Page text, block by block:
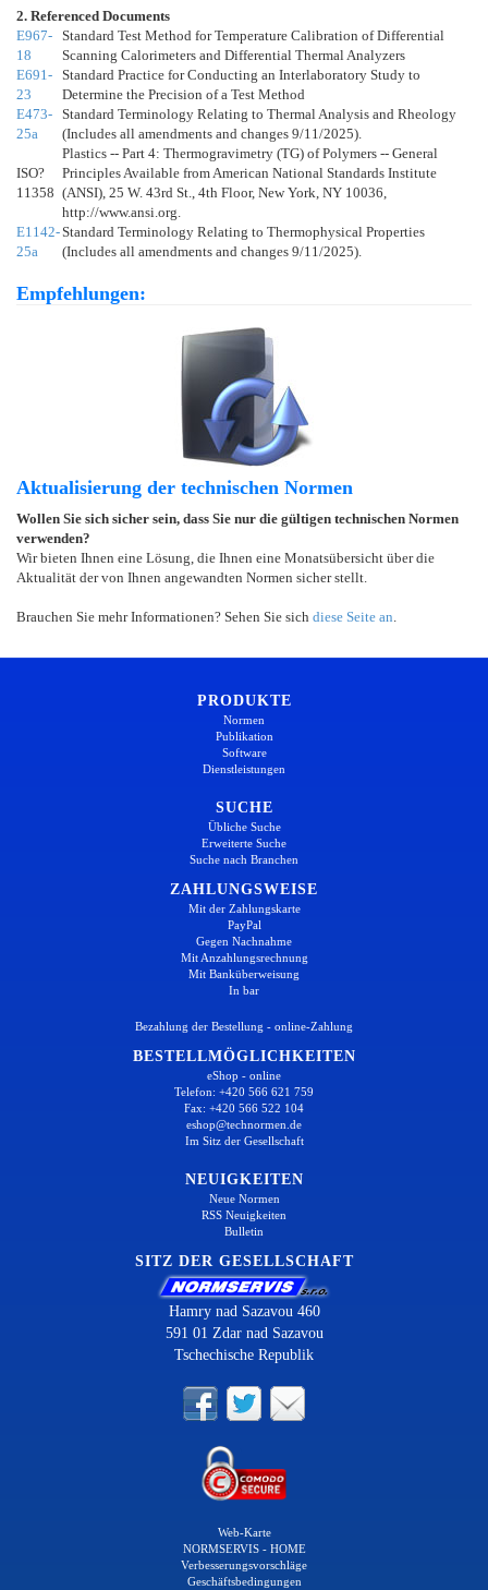
2. Referenced Documents
E967-
18
Standard Test Method for Temperature Calibration of Differential
Scanning Calorimeters and Differential Thermal Analyzers
E691-
23
Standard Practice for Conducting an Interlaboratory Study to
Determine the Precision of a Test Method
E473-
25a
Standard Terminology Relating to Thermal Analysis and Rheology
(Includes all amendments and changes 9/11/2025).
ISO?
11358
Plastics -- Part 4: Thermogravimetry (TG) of Polymers -- General
Principles Available from American National Standards Institute
(ANSI), 25 W. 43rd St., 4th Floor, New York, NY 10036,
http://www.ansi.org.
E1142-
25a
Standard Terminology Relating to Thermophysical Properties
(Includes all amendments and changes 9/11/2025).
Empfehlungen:
Aktualisierung der technischen Normen
Wollen Sie sich sicher sein, dass Sie nur die gültigen technischen Normen
verwenden?
Wir bieten Ihnen eine Lösung, die Ihnen eine Monatsübersicht über die
Aktualität der von Ihnen angewandten Normen sicher stellt.
Brauchen Sie mehr Informationen? Sehen Sie sich diese Seite an
PRODUKTE
Normen
Publikation
Software
Dienstleistungen
SUCHE
Übliche Suche
Erweiterte Suche
Suche nach Branchen
ZAHLUNGSWEISE
Mit der Zahlungskarte
PayPal
Gegen Nachnahme
Mit Anzahlungsrechnung
Mit Banküberweisung
In bar
Bezahlung der Bestellung - online-Zahlung
BESTELLMÖGLICHKEITEN
eShop - online
Telefon: +420 566 621 759
Fax: +420 566 522 104
eshop@technormen.de
Im Sitz der Gesellschaft
NEUIGKEITEN
Neue Normen
RSS Neuigkeiten
Bulletin
SITZ DER GESELLSCHAFT
Hamry nad Sazavou 460
591 01 Zdar nad Sazavou
Tschechische Republik
Web-Karte
NORMSERVIS - HOME
Verbesserungsvorschläge
Geschäftsbedingungen